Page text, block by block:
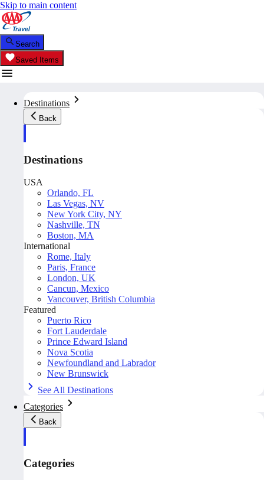
Skip to main content
Search
Saved Items
Destinations
Back
Destinations
USA
Orlando, FL
Las Vegas, NV
New York City, NY
Nashville, TN
Boston, MA
International
Rome, Italy
Paris, France
London, UK
Cancun, Mexico
Vancouver, British Columbia
Featured
Puerto Rico
Fort Lauderdale
Prince Edward Island
Nova Scotia
Newfoundland and Labrador
New Brunswick
See All Destinations
Categories
Back
Categories